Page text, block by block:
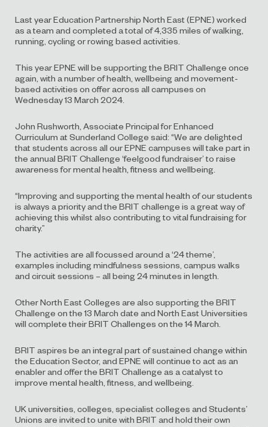
Last year Education Partnership North East (EPNE) worked
as a team and completed a total of 4,335 miles of walking,
running, cycling or rowing based activities.
This year EPNE will be supporting the BRIT Challenge once
again, with a number of health, wellbeing and movement-
based activities on offer across all campuses on
Wednesday 13 March 2024.
John Rushworth, Associate Principal for Enhanced
Curriculum at Sunderland College said: “We are delighted
that students across all our EPNE campuses will take part in
the annual BRIT Challenge ‘feelgood fundraiser’ to raise
awareness for mental health, fitness and wellbeing.
“Improving and supporting the mental health of our students
is always a priority and the BRIT challenge is a great way of
achieving this whilst also contributing to vital fundraising for
charity.”
The activities are all focussed around a ‘24 theme’,
examples including mindfulness sessions, campus walks
and circuit sessions – all being 24 minutes in length.
Other North East Colleges are also supporting the BRIT
Challenge on the 13 March date and North East Universities
will complete their BRIT Challenges on the 14 March.
BRIT aspires be an integral part of sustained change within
the Education Sector, and EPNE will continue to act as an
enabler and offer the BRIT Challenge as a catalyst to
improve mental health, fitness, and wellbeing.
UK universities, colleges, specialist colleges and Students’
Unions are invited to unite with BRIT and hold their own